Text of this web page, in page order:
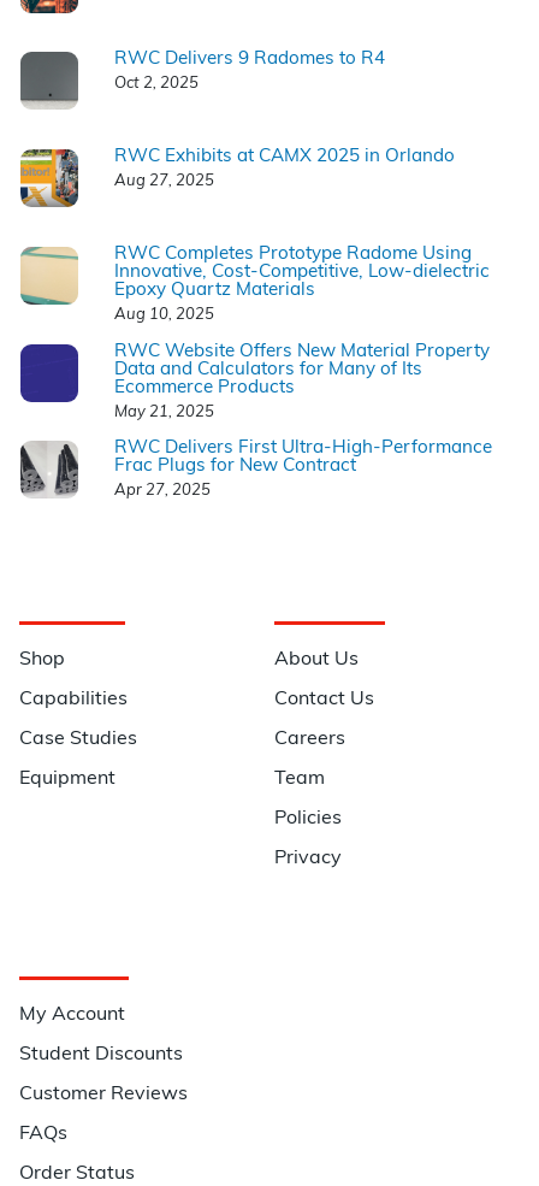
RWC Delivers 9 Radomes to R4
Oct 2, 2025
RWC Exhibits at CAMX 2025 in Orlando
Aug 27, 2025
RWC Completes Prototype Radome Using
Innovative, Cost-Competitive, Low-dielectric
Epoxy Quartz Materials
Aug 10, 2025
RWC Website Offers New Material Property
Data and Calculators for Many of Its
Ecommerce Products
May 21, 2025
RWC Delivers First Ultra-High-Performance
Frac Plugs for New Contract
Apr 27, 2025
Shop
Capabilities
Case Studies
Equipment
About Us
Contact Us
Careers
Team
Policies
Privacy
My Account
Student Discounts
Customer Reviews
FAQs
Order Status